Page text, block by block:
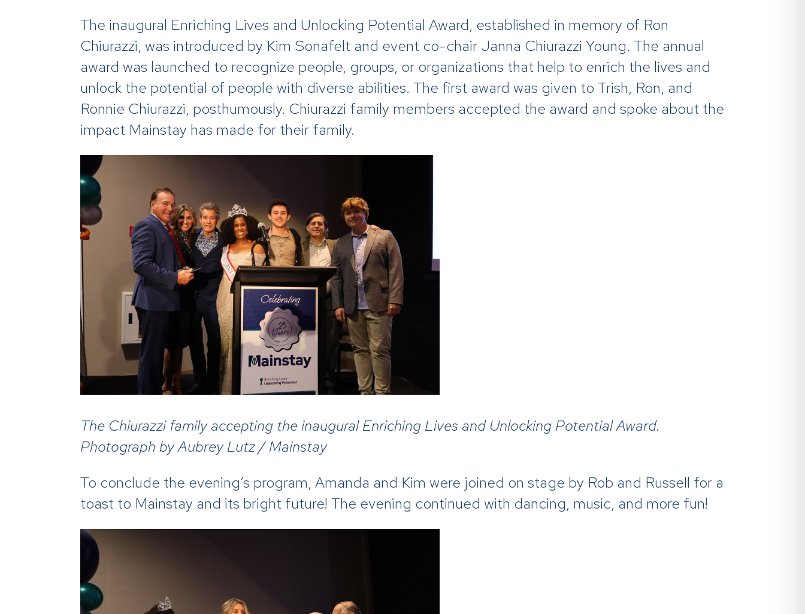
The inaugural Enriching Lives and Unlocking Potential Award, established in memory of Ron
Chiurazzi, was introduced by Kim Sonafelt and event co-chair Janna Chiurazzi Young. The annual
award was launched to recognize people, groups, or organizations that help to enrich the lives and
unlock the potential of people with diverse abilities. The first award was given to Trish, Ron, and
Ronnie Chiurazzi, posthumously. Chiurazzi family members accepted the award and spoke about the
impact Mainstay has made for their family.
The Chiurazzi family accepting the inaugural Enriching Lives and Unlocking Potential Award.
Photograph by Aubrey Lutz / Mainstay
To conclude the evening’s program, Amanda and Kim were joined on stage by Rob and Russell for a
toast to Mainstay and its bright future! The evening continued with dancing, music, and more fun!